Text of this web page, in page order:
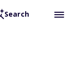
Search